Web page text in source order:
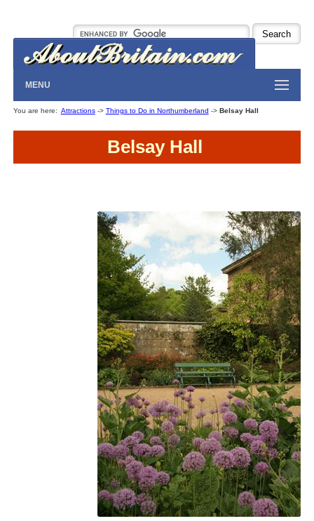
MENU
You are here: Attractions-> Things to Do in Northumberland -> Belsay Hall
Belsay Hall